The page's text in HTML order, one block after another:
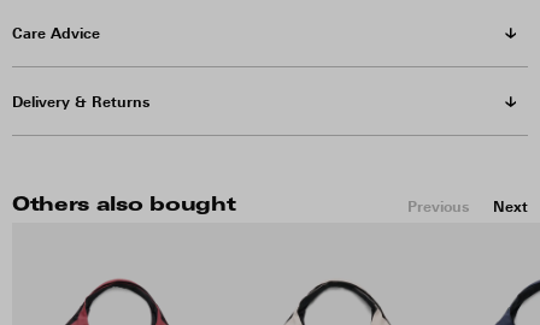
Care Advice
Delivery & Returns
Others also bought Previous Next